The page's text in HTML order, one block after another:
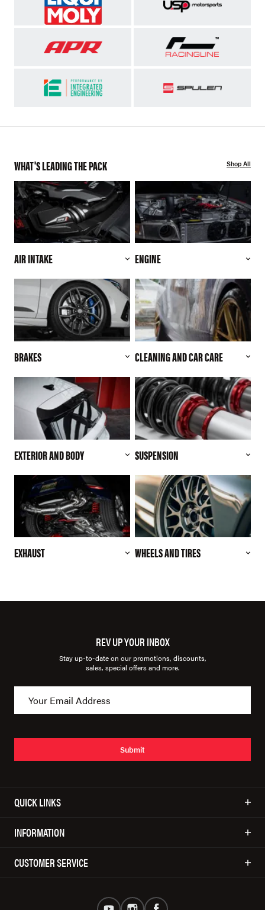
WHAT'S LEADING THE PACK Shop All
AIR INTAKE ENGINE
BRAKES CLEANING AND CAR CARE
EXTERIOR AND BODY SUSPENSION
EXHAUST WHEELS AND TIRES
REV UP YOUR INBOX
Stay up-to-date on our promotions, discounts,
sales, special offers and more.
Submit
QUICK LINKS
INFORMATION
CUSTOMER SERVICE